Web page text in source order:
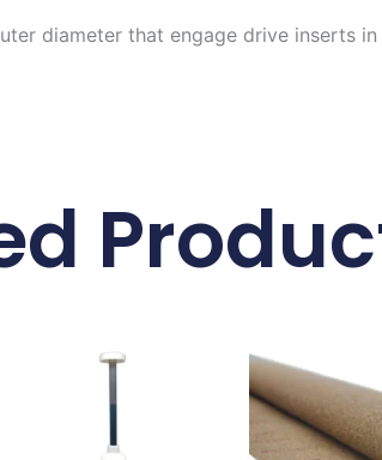
diameter that engage drive inserts